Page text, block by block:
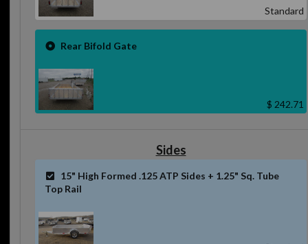
Standard
Rear Bifold Gate
$ 242.71
Sides
15" High Formed .125 ATP Sides + 1.25" Sq. Tube
Top Rail